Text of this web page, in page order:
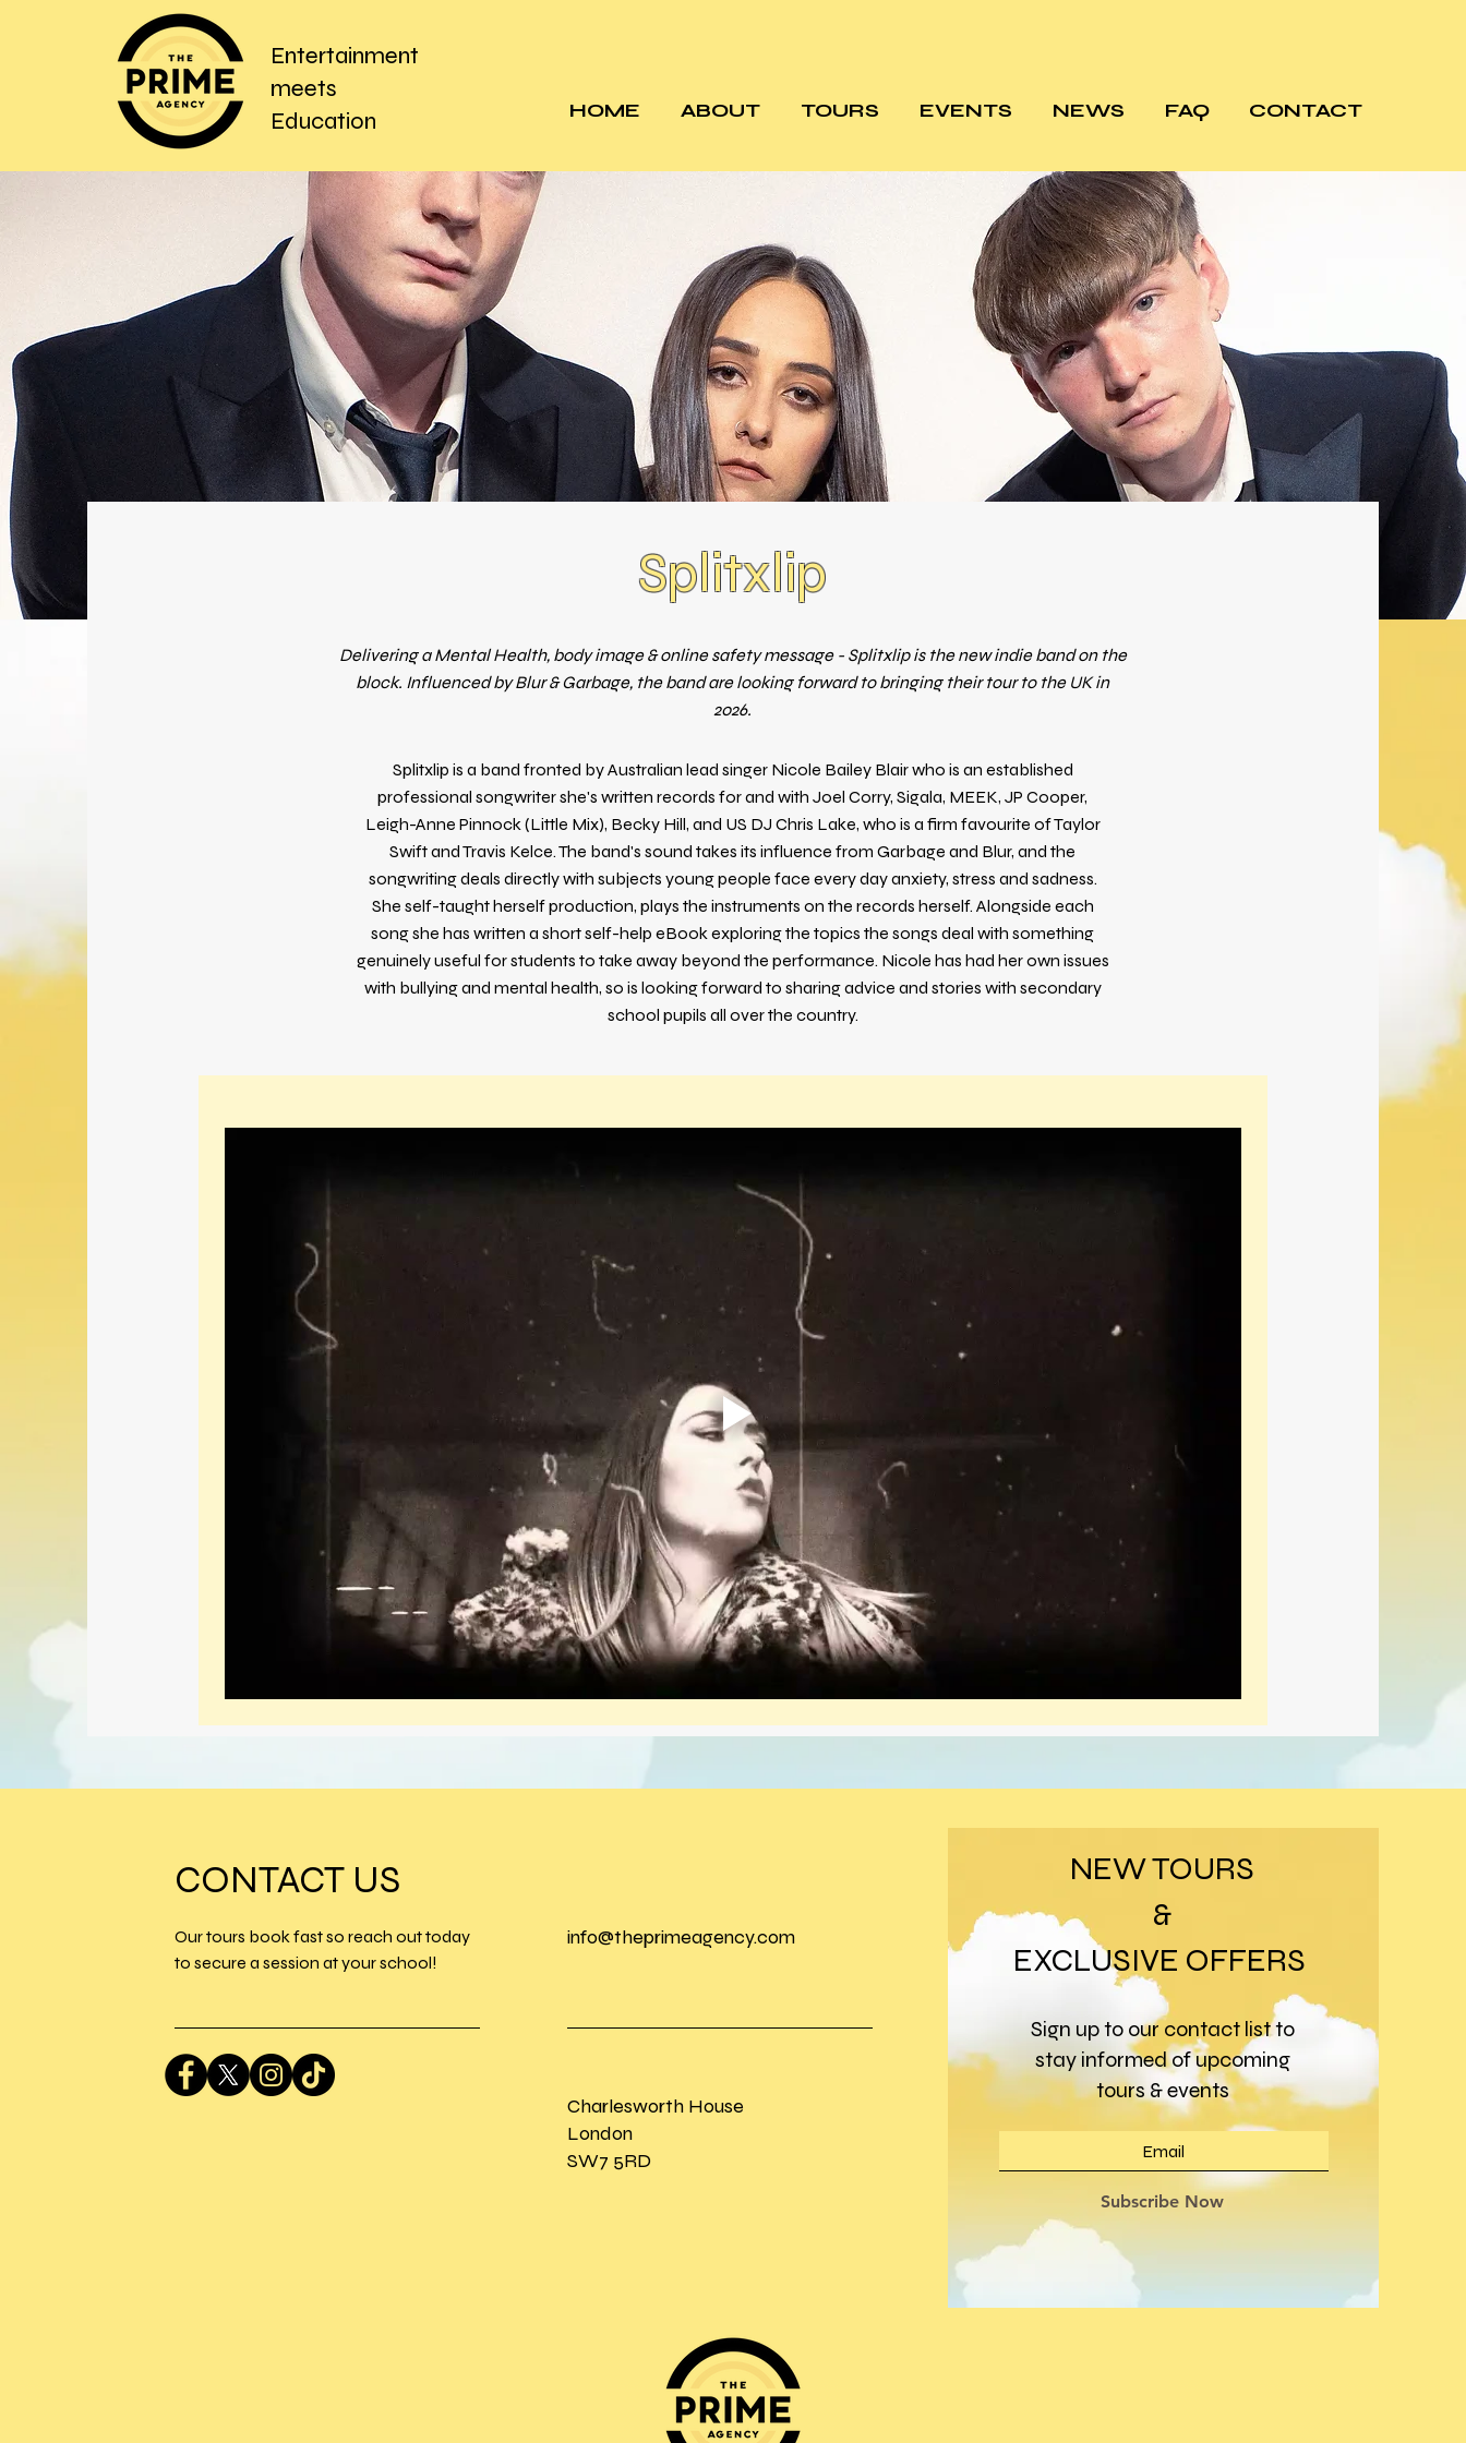
Entertainment
meets
Education
HOME ABOUT TOURS EVENTS NEWS FAQ CONTACT
Splitxlip
Delivering a Mental Health, body image & online safety message - Splitxlip is the new indie band on the
block. Influenced by Blur & Garbage, the band are looking forward to bringing their tour to the UK in
2026.
Splitxlip is a band fronted by Australian lead singer Nicole Bailey Blair who is an established
professional songwriter she's written records for and with Joel Corry, Sigala, MEEK, JP Cooper,
Leigh-Anne Pinnock (Little Mix), Becky Hill, and US DJ Chris Lake, who is a firm favourite of Taylor
Swift and Travis Kelce. The band's sound takes its influence from Garbage and Blur, and the
songwriting deals directly with subjects young people face every day anxiety, stress and sadness.
She self-taught herself production, plays the instruments on the records herself. Alongside each
song she has written a short self-help eBook exploring the topics the songs deal with something
genuinely useful for students to take away beyond the performance. Nicole has had her own issues
with bullying and mental health, so is looking forward to sharing advice and stories with secondary
school pupils all over the country.
CONTACT US
Our tours book fast so reach out today
to secure a session at your school!
info@theprimeagency.com
Charlesworth House
London
SW7 5RD
NEW TOURS
&
EXCLUSIVE OFFERS
Sign up to our contact list to
stay informed of upcoming
tours & events
Subscribe Now